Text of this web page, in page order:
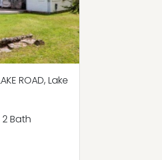
ROAD, Lake
2 Bath